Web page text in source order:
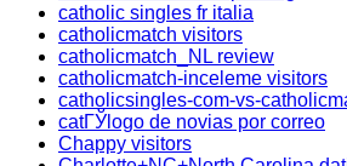
catholic singles fr italia
catholicmatch visitors
catholicmatch_NL review
catholicmatch-inceleme visitors
catholicsingles-com-vs-
catГЎlogo de novias por correo
Chappy visitors